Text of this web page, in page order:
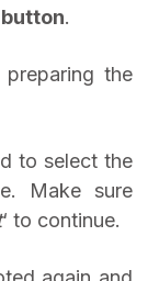
.
the
to select the
Make sure
‘ to continue.